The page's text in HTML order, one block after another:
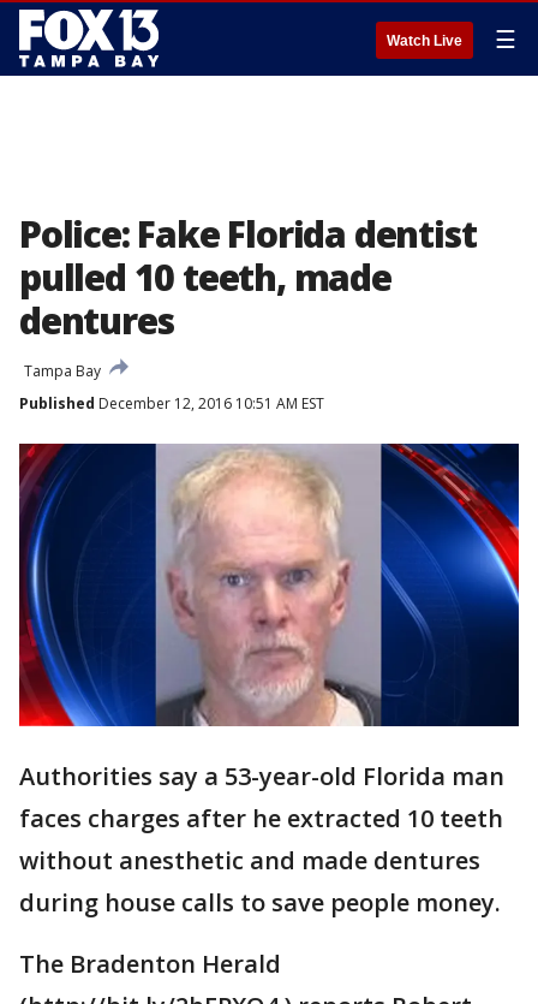
Watch Live ☰
Police: Fake Florida dentist
pulled 10 teeth, made
dentures
Tampa Bay
Published December 12, 2016 10:51 AM EST
Authorities say a 53-year-old Florida man
faces charges after he extracted 10 teeth
without anesthetic and made dentures
during house calls to save people money.
The Bradenton Herald